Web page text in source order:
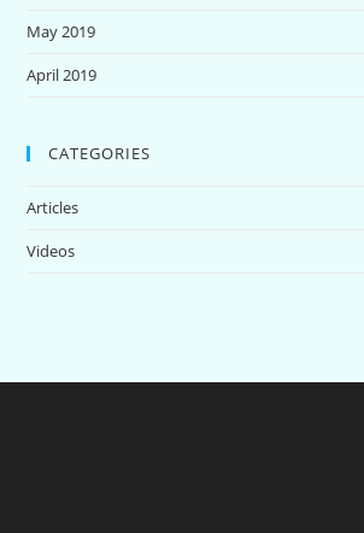
May 2019
April 2019
CATEGORIES
Articles
Videos